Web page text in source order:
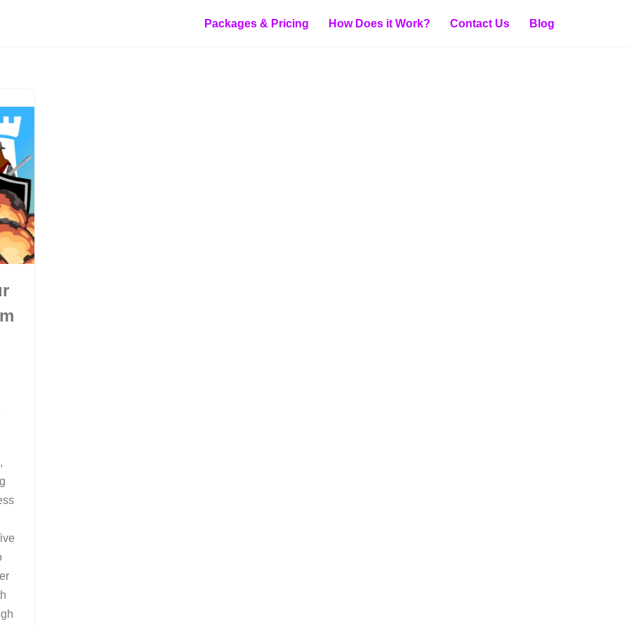
Packages & Pricing How Does it Work? Contact Us Blog